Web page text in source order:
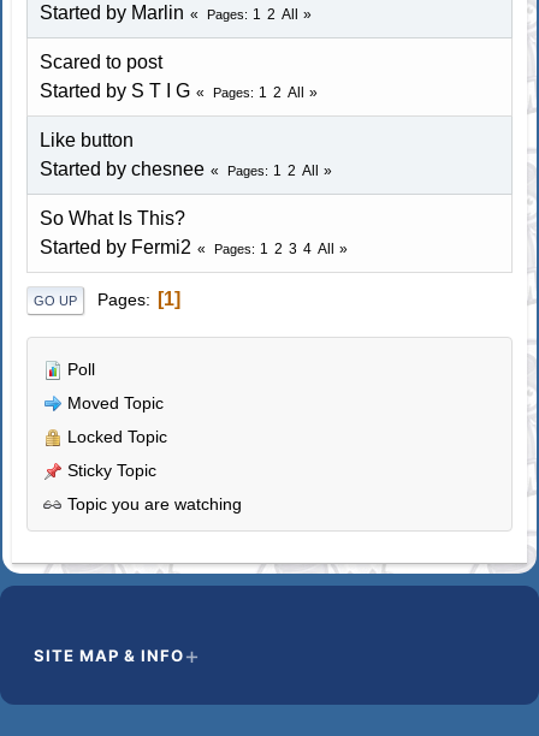
Started by Marlin Pages 1 2 All
Scared to post
Started by S T I G Pages 1 2 All
Like button
Started by chesnee
Pages 1 2 All
So What Is This?
Started by Fermi2
Pages 1 2 3 4 All
GO UP Pages 1
Poll
Moved Topic
Locked Topic
Sticky Topic
Topic you are watching
SITE MAP & INFO